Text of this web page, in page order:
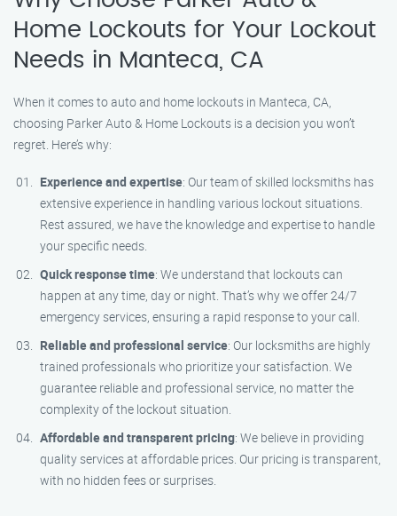
Home Lockouts for Your Lockout
Needs in Manteca, CA
When it comes to auto and home lockouts in Manteca, CA,
choosing Parker Auto & Home Lockouts is a decision you won’t
regret. Here’s why:
Experience and expertise: Our team of skilled locksmiths has
extensive experience in handling various lockout situations.
Rest assured, we have the knowledge and expertise to handle
your specific needs.
Quick response time: We understand that lockouts can
happen at any time, day or night. That’s why we offer 24/7
emergency services, ensuring a rapid response to your call.
Reliable and professional service: Our locksmiths are highly
trained professionals who prioritize your satisfaction. We
guarantee reliable and professional service, no matter the
complexity of the lockout situation.
Affordable and transparent pricing: We believe in providing
quality services at affordable prices. Our pricing is transparent,
with no hidden fees or surprises.